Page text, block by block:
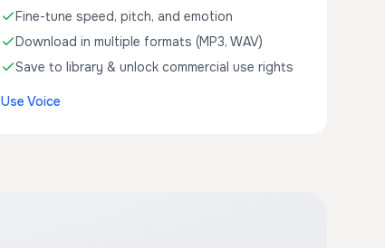
Fine-tune speed, pitch, and emotion
Download in multiple formats (MP3, WAV)
Save to library & unlock commercial use rights
Use Voice